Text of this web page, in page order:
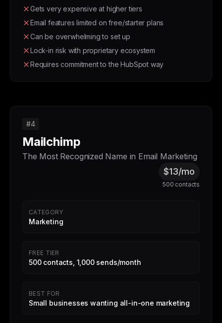
Gets very expensive at higher tiers
Email features limited on free/starter plans
Can be overwhelming to set up
Lock-in risk with proprietary ecosystem
Requires commitment to the HubSpot way
#4
Mailchimp
The Most Recognized Name in Email Marketing
$13/mo
500 contacts
CATEGORY
Marketing
FREE TIER
500 contacts, 1,000 sends/month
BEST FOR
Small businesses wanting all-in-one marketing